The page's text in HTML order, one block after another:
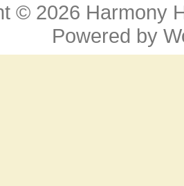
© 2026 Harmony
Powered by